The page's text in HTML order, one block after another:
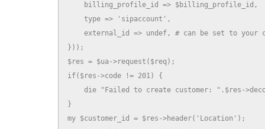
    billing_profile_id => $billing_profile_id,
    type => 'sipaccount',
external_id => undef, # can be set to your
}));
$res = $ua->request($req);
if($res->code != 201) {
die "Failed to create customer: ".$res-
}
my $customer_id = $res->header('Location');